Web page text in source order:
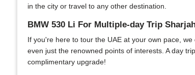
in the city or travel to any other destination.
BMW 530 Li For Multiple-day Trip
If you're here to tour the UAE at your own pace,
even just the renowned points of interests. A day
complimentary upgrade!